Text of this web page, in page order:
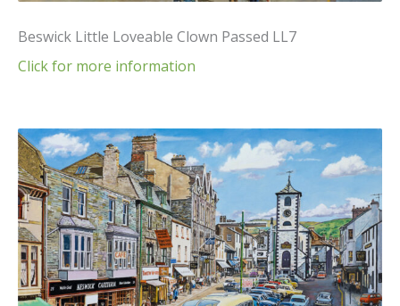
Beswick Little Loveable Clown Passed LL7
Click for more information